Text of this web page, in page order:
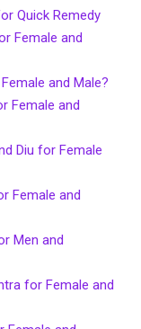
Quick Remedy
Female and
and Male?
Female and
Diu for Female
Female and
Men and
for Female and